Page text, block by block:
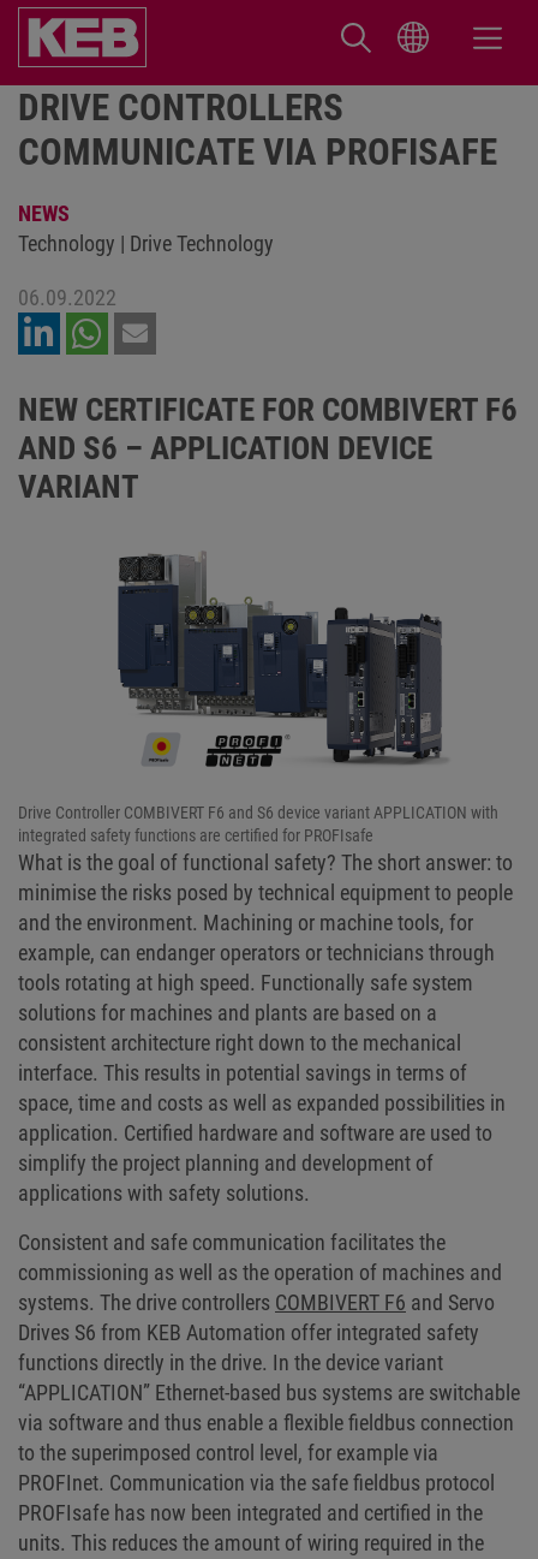
DRIVE CONTROLLERS
COMMUNICATE VIA PROFISAFE
NEWS
Technology | Drive Technology
06.09.2022
NEW CERTIFICATE FOR COMBIVERT F6
AND S6 – APPLICATION DEVICE
VARIANT
Drive Controller COMBIVERT F6 and S6 device variant APPLICATION with
integrated safety functions are certified for PROFIsafe
What is the goal of functional safety? The short answer: to
minimise the risks posed by technical equipment to people
and the environment. Machining or machine tools, for
example, can endanger operators or technicians through
tools rotating at high speed. Functionally safe system
solutions for machines and plants are based on a
consistent architecture right down to the mechanical
interface. This results in potential savings in terms of
space, time and costs as well as expanded possibilities in
application. Certified hardware and software are used to
simplify the project planning and development of
applications with safety solutions.
Consistent and safe communication facilitates the
commissioning as well as the operation of machines and
systems. The drive controllers COMBIVERT F6 and Servo
Drives S6 from KEB Automation offer integrated safety
functions directly in the drive. In the device variant
“APPLICATION” Ethernet-based bus systems are switchable
via software and thus enable a flexible fieldbus connection
to the superimposed control level, for example via
PROFInet. Communication via the safe fieldbus protocol
PROFIsafe has now been integrated and certified in the
units. This reduces the amount of wiring required in the